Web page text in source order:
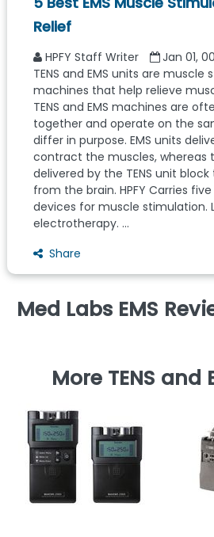
Relief
HPFY Staff Writer
Jan 01,
TENS and EMS units are muscle
machines that help relieve
TENS and EMS machines are
together and operate on the
differ in purpose. EMS units
contract the muscles, whereas
delivered by the TENS unit
from the brain. HPFY Carries
devices for muscle stimulation.
electrotherapy. ...
Share
Med Labs EMS
More TENS and